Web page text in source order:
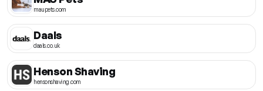
maupets.com
Daals
daals.co.uk
Henson Shaving
hensonshaving.com